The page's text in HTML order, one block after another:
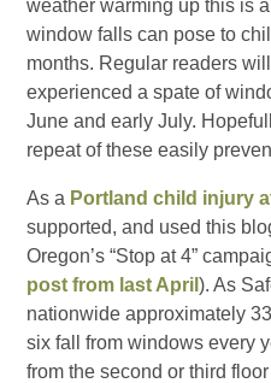
weather warming up this is
window falls can pose to
months. Regular readers
experienced a spate of
June and early July.
repeat of these easily
As a Portland child injury
supported, and used this
Oregon’s “Stop at 4”
post from last April). As
nationwide approximately
six fall from windows every
from the second or third